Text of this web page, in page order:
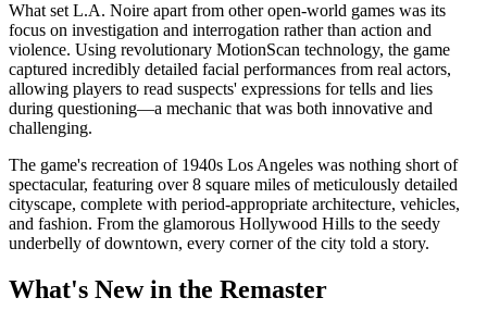
What set L.A. Noire apart from other open-world games was its
focus on investigation and interrogation rather than action and
violence. Using revolutionary MotionScan technology, the game
captured incredibly detailed facial performances from real actors,
allowing players to read suspects' expressions for tells and lies
during questioning—a mechanic that was both innovative and
challenging.
The game's recreation of 1940s Los Angeles was nothing short of
spectacular, featuring over 8 square miles of meticulously detailed
cityscape, complete with period-appropriate architecture, vehicles,
and fashion. From the glamorous Hollywood Hills to the seedy
underbelly of downtown, every corner of the city told a story.
What's New in the Remaster